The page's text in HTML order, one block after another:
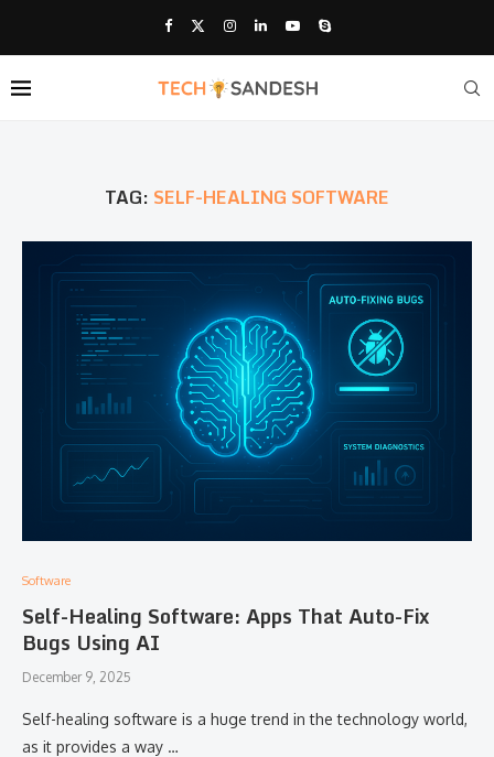
TAG: SELF-HEALING SOFTWARE
Software
Self-Healing Software: Apps That Auto-Fix
Bugs Using AI
December 9, 2025
Self-healing​‍​‌‍​‍‌​‍​‌‍​‍‌ software is a huge trend in the technology world,
as it provides a way …